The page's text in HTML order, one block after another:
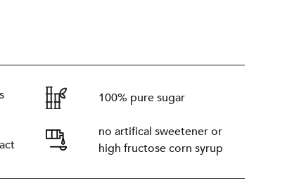
100% pure sugar
no artifical sweetener or
high fructose corn syrup